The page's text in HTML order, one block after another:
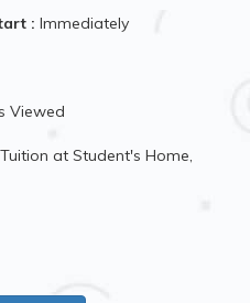
: Immediately
Viewed
at Student's Home,